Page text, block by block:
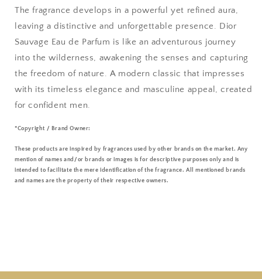
The fragrance develops in a powerful yet refined aura,
leaving a distinctive and unforgettable presence. Dior
Sauvage Eau de Parfum is like an adventurous journey
into the wilderness, awakening the senses and capturing
the freedom of nature. A modern classic that impresses
with its timeless elegance and masculine appeal, created
for confident men.
*Copyright / Brand Owner:
These products are inspired by fragrances used by other brands on the market. Any
mention of names and/or brands or images is for descriptive purposes only and is
intended to facilitate the mere identification of the fragrance. All mentioned brands
and names are the property of their respective owners.